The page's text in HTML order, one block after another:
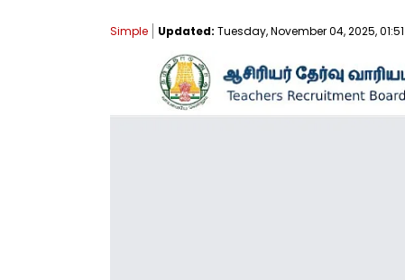
Simple Updated: Tuesday, November 04, 2025, 01:51